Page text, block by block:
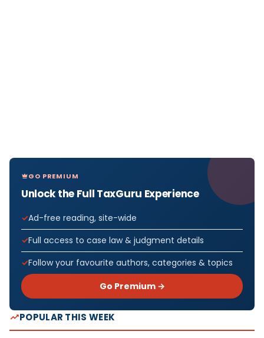
GO PREMIUM
Unlock the Full TaxGuru Experience
Ad-free reading, site-wide
Full access to case law & judgment details
Follow your favourite authors, categories & topics
Go Premium →
POPULAR THIS WEEK